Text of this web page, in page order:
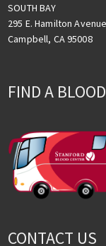
SOUTH BAY
295 E. Hamilton Avenue
Campbell, CA 95008
FIND A
CONTACT US